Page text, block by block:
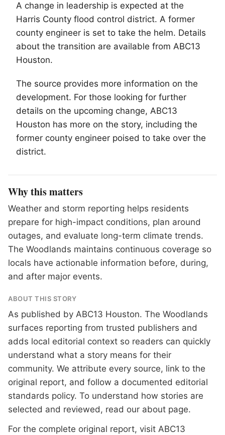
A change in leadership is expected at the
Harris County flood control district. A former
county engineer is set to take the helm. Details
about the transition are available from ABC13
Houston.
The source provides more information on the
development. For those looking for further
details on the upcoming change, ABC13
Houston has more on the story, including the
former county engineer poised to take over the
district.
Why this matters
Weather and storm reporting helps residents
prepare for high-impact conditions, plan around
outages, and evaluate long-term climate trends.
The Woodlands maintains continuous coverage so
locals have actionable information before, during,
and after major events.
ABOUT THIS STORY
As published by ABC13 Houston. The Woodlands
surfaces reporting from trusted publishers and
adds local editorial context so readers can quickly
understand what a story means for their
community. We attribute every source, link to the
original report, and follow a documented editorial
standards policy. To understand how stories are
selected and reviewed, read our about page.
For the complete original report, visit ABC13